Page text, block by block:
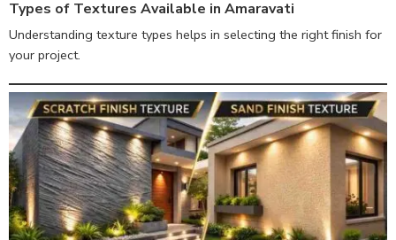
Types of Textures Available in Amaravati
Understanding texture types helps in selecting the right finish for
your project.